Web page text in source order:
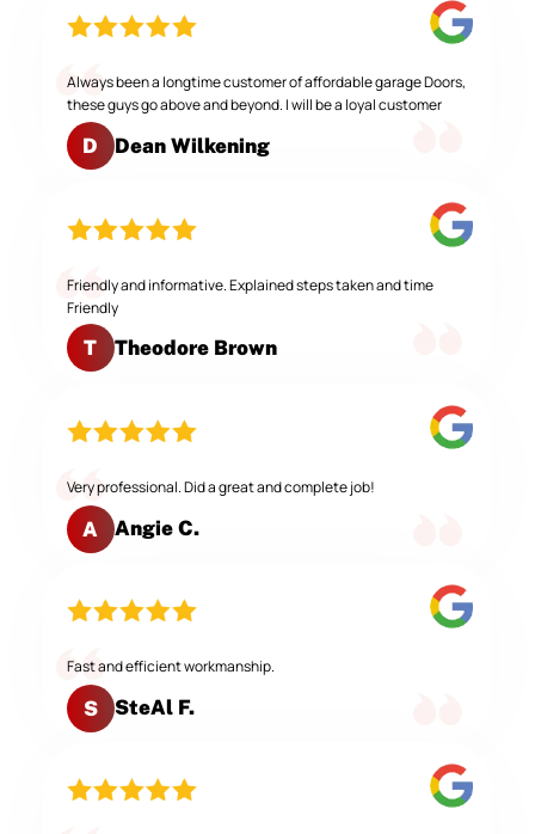
Always been a longtime customer of affordable garage Doors,
these guys go above and beyond. I will be a loyal customer
D Dean Wilkening
Friendly and informative. Explained steps taken and time
Friendly
T Theodore Brown
Very professional. Did a great and complete job!
A Angie C.
Fast and efficient workmanship.
S SteAl F.